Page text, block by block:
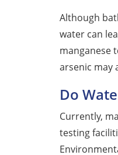
Although
water can
manganese
arsenic may
Do
Currently,
testing